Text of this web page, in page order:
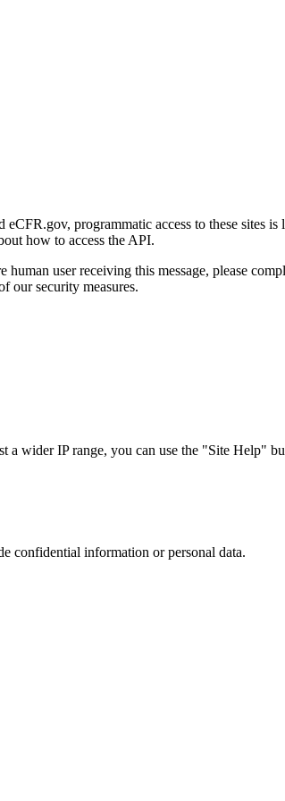
programmatic access to these sites
how to access the API.
human user receiving this message, please
our security measures.
wider IP range, you can use the "Site Help"
confidential information or personal data.